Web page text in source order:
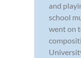
and
school
went on